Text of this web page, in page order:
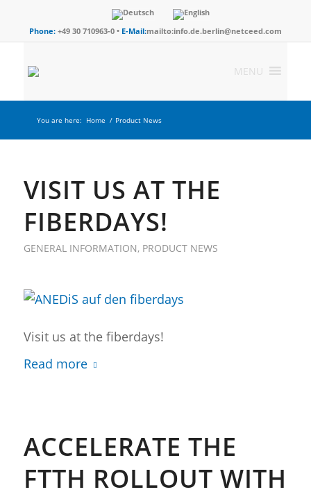
Phone:+49 30 710963-0 • E-Mail:mailto:info.de.berlin@netceed.com
MENU
You are here: Home / Product News
VISIT US AT THE
FIBERDAYS!
GENERAL INFORMATION, PRODUCT NEWS
Visit us at the fiberdays!
Read more
ACCELERATE THE
FTTH ROLLOUT WITH